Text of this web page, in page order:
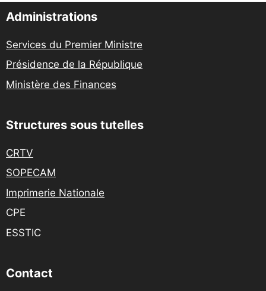
Administrations
Services du Premier Ministre
Présidence de la République
Ministère des Finances
Structures sous tutelles
CRTV
SOPECAM
Imprimerie Nationale
CPE
ESSTIC
Contact